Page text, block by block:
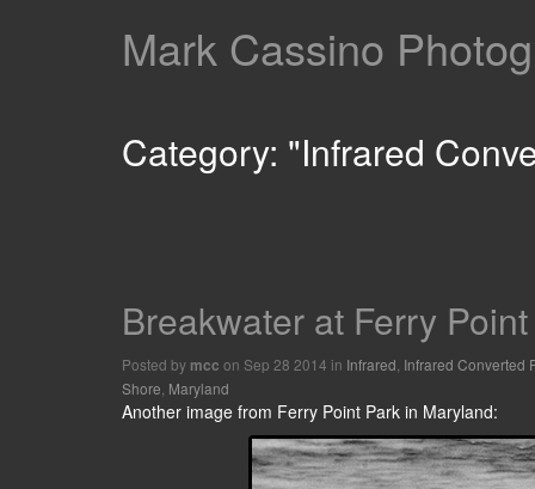
Mark Cassino
Category: "Infrared
Breakwater at Ferry Point
Posted by mcc on Sep 28 2014 in Infrared Infrared Converted
Shore Maryland
Another image from Ferry Point Park in Maryland: